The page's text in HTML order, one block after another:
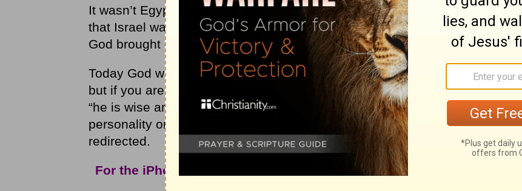
It wasn’t Egypt that bothered God in this passage; what bothered God was
that Israel was trusting in Egypt for protection instead of trusting in God. So
God brought disaster out of the situation to teach Israel to trust in him.
Today God wants you to know that there is nothing wrong with your money,
but if you are trusting in your income or your inheritance instead of in God,
“he is wise and brings disaster”. If you are trusting in your success or your
personality or your intelligence or in people, then your trust needs to be
redirected.
For the iPhone app and more from John North and Ambassadors For